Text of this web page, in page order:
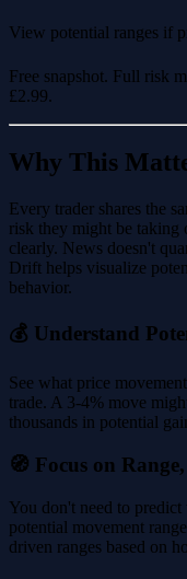
View potential ranges if
Free snapshot. Full risk
£2.99.
Why This
Every trader shares the
risk they might be taking
clearly. News doesn't
Drift helps visualize
behavior.
💰 Understand
See what price
trade. A 3-4% move
thousands in potential
🧭 Focus on
You don't need to
potential movement
driven ranges based on